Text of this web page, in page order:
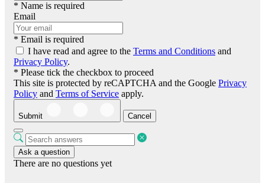
* Name is required
Email
* Email is required
I have read and agree to the Terms and Conditions and
Privacy Policy.
* Please tick the checkbox to proceed
This site is protected by reCAPTCHA and the Google Privacy
Policy and Terms of Service apply.
Submit Cancel
Ask a question
There are no questions yet